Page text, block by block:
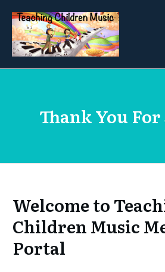
Thank You
Welcome to
Children Music
Portal